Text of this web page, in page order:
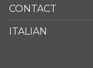
CONTACT
ITALIAN